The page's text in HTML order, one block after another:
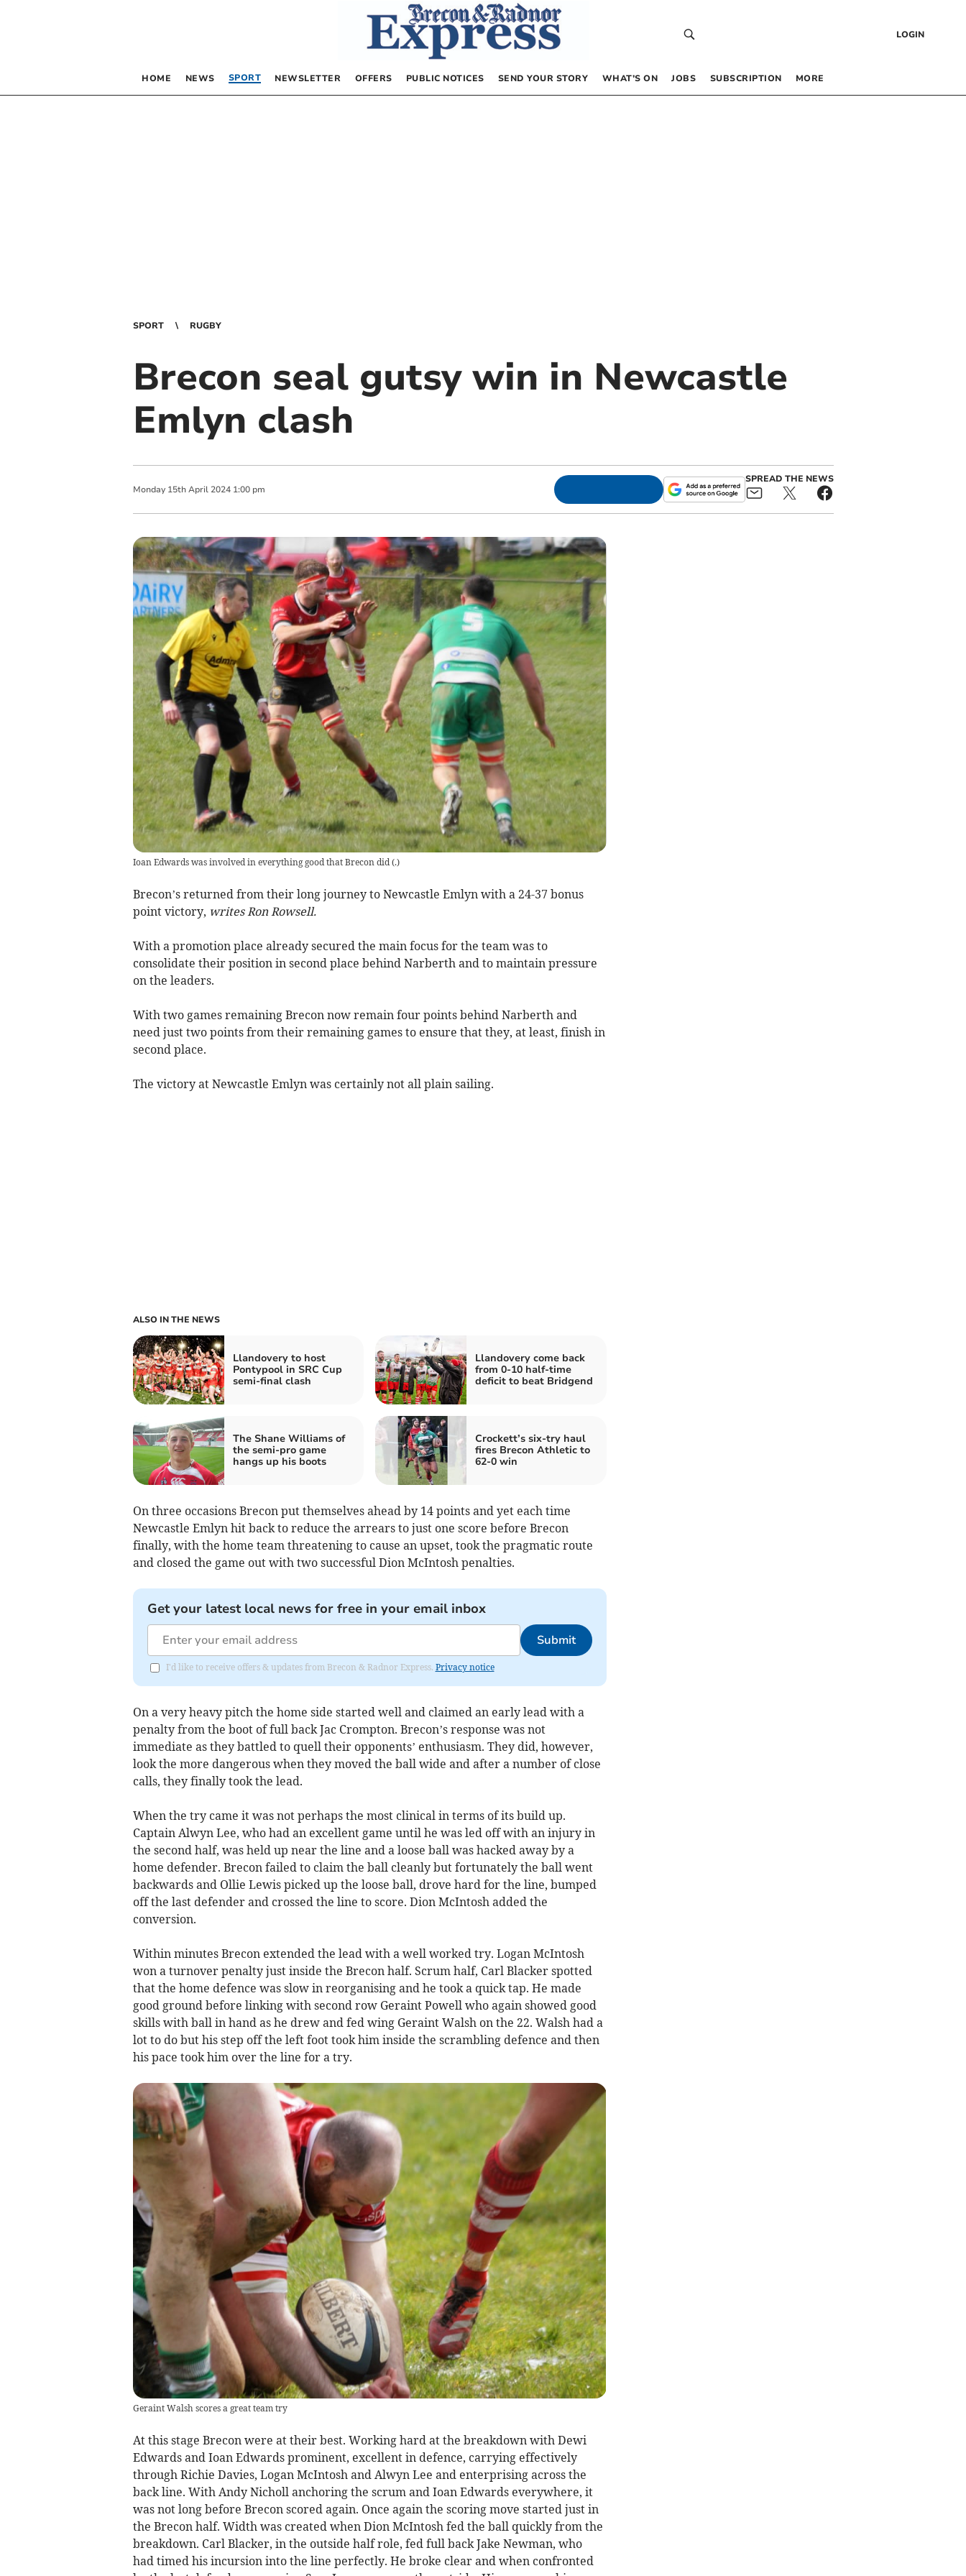
LOGIN
HOME NEWS SPORT NEWSLETTER OFFERS PUBLIC NOTICES SEND YOUR STORY WHAT’S ON JOBS SUBSCRIPTION MORE
SPORT RUGBY
Brecon seal gutsy win in Newcastle
Emlyn clash
Monday 15th April 2024 1:00 pm
SPREAD THE NEWS
Ioan Edwards was involved in everything good that Brecon did(.)
Brecon’s returned from their long journey to Newcastle Emlyn with a 24-37 bonus
point victory, writes Ron Rowsell.
With a promotion place already secured the main focus for the team was to
consolidate their position in second place behind Narberth and to maintain pressure
on the leaders.
With two games remaining Brecon now remain four points behind Narberth and
need just two points from their remaining games to ensure that they, at least, finish in
second place.
The victory at Newcastle Emlyn was certainly not all plain sailing.
ALSO IN THE NEWS
Llandovery to host
Pontypool in SRC Cup
semi-final clash
Llandovery come back
from 0-10 half-time
deficit to beat Bridgend
The Shane Williams of
the semi-pro game
hangs up his boots
Crockett’s six-try haul
fires Brecon Athletic to
62-0 win
On three occasions Brecon put themselves ahead by 14 points and yet each time
Newcastle Emlyn hit back to reduce the arrears to just one score before Brecon
finally, with the home team threatening to cause an upset, took the pragmatic route
and closed the game out with two successful Dion McIntosh penalties.
Get your latest local news for free in your email inbox
Submit
I'd like to receive offers & updates from Brecon & Radnor Express. Privacy notice
On a very heavy pitch the home side started well and claimed an early lead with a
penalty from the boot of full back Jac Crompton. Brecon’s response was not
immediate as they battled to quell their opponents’ enthusiasm. They did, however,
look the more dangerous when they moved the ball wide and after a number of close
calls, they finally took the lead.
When the try came it was not perhaps the most clinical in terms of its build up.
Captain Alwyn Lee, who had an excellent game until he was led off with an injury in
the second half, was held up near the line and a loose ball was hacked away by a
home defender. Brecon failed to claim the ball cleanly but fortunately the ball went
backwards and Ollie Lewis picked up the loose ball, drove hard for the line, bumped
off the last defender and crossed the line to score. Dion McIntosh added the
conversion.
Within minutes Brecon extended the lead with a well worked try. Logan McIntosh
won a turnover penalty just inside the Brecon half. Scrum half, Carl Blacker spotted
that the home defence was slow in reorganising and he took a quick tap. He made
good ground before linking with second row Geraint Powell who again showed good
skills with ball in hand as he drew and fed wing Geraint Walsh on the 22. Walsh had a
lot to do but his step off the left foot took him inside the scrambling defence and then
his pace took him over the line for a try.
Geraint Walsh scores a great team try
At this stage Brecon were at their best. Working hard at the breakdown with Dewi
Edwards and Ioan Edwards prominent, excellent in defence, carrying effectively
through Richie Davies, Logan McIntosh and Alwyn Lee and enterprising across the
back line. With Andy Nicholl anchoring the scrum and Ioan Edwards everywhere, it
was not long before Brecon scored again. Once again the scoring move started just in
the Brecon half. Width was created when Dion McIntosh fed the ball quickly from the
breakdown. Carl Blacker, in the outside half role, fed full back Jake Newman, who
had timed his incursion into the line perfectly. He broke clear and when confronted